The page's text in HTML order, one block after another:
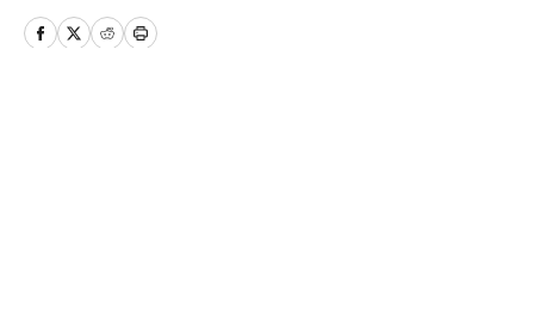
Sentinel and the Indianapolis Star. He